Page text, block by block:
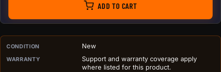
ADD TO CART
PURCHASE DETAILS BEFORE ADD TO CART
CONDITION New
WARRANTY
Support and warranty coverage apply
where listed for this product.